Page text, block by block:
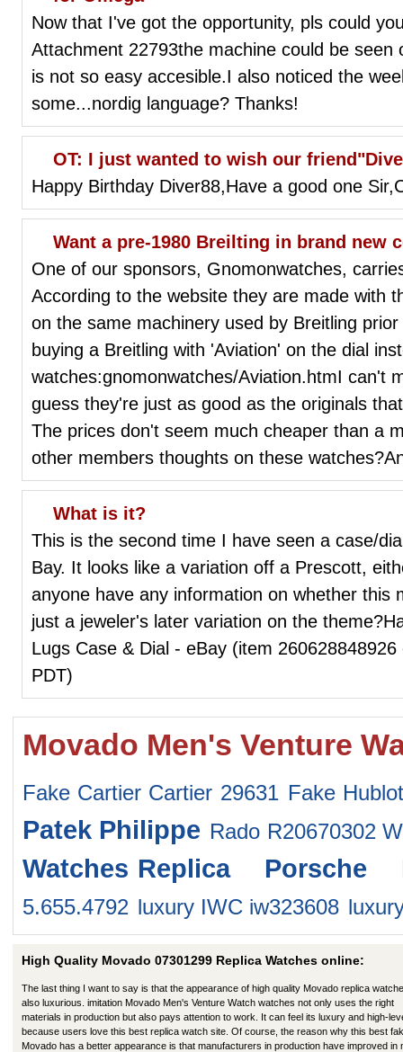
Now that I've got the opportunity, pls could
Attachment 22793the machine could be
is not so easy accesible.I also noticed the
some...nordig language? Thanks!
OT: I just wanted to wish our
Happy Birthday Diver88,Have a good one
Want a pre-1980 Breilting in brand new
One of our sponsors, Gnomonwatches,
According to the website they are made with
on the same machinery used by Breitling
buying a Breitling with 'Aviation' on the dial
watches:gnomonwatches/Aviation.htmI can't
guess they're just as good as the originals
The prices don't seem much cheaper than a
other members thoughts on these
What is it?
This is the second time I have seen a case/
Bay. It looks like a variation off a Prescott,
anyone have any information on whether this
just a jeweler's later variation on the
Lugs Case & Dial - eBay (item
PDT)
Movado Men's Venture
Fake Cartier Cartier 29631 Fake
Patek Philippe Rado R20670302
Watches Replica Porsche
5.655.4792 luxury IWC iw323608
High Quality Movado 07301299 Replica Watches online:
The last thing I want to say is that the appearance of high quality Movado replica
also luxurious. imitation Movado Men's Venture Watch watches not only uses the right
materials in production but also pays attention to work. It can feel its luxury and high-
because users love this best replica watch site. Of course, the reason why this best
Movado has a better appearance is that manufacturers in production have improved in